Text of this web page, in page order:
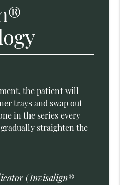
the patient will
trays and swap out
in the series every
straighten the
(Invisalign®